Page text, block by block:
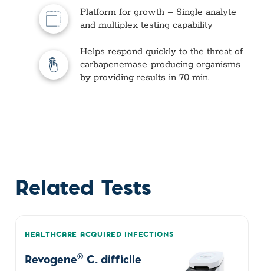
Platform for growth – Single analyte
and multiplex testing capability
Helps respond quickly to the threat of
carbapenemase-producing organisms
by providing results in 70 min.
Related Tests
HEALTHCARE ACQUIRED INFECTIONS
Revogene® C. difficile